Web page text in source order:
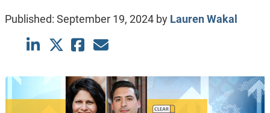
Published: September 19, 2024by Lauren Wakal